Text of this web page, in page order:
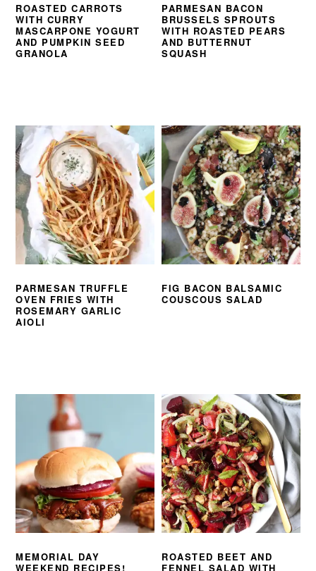
ROASTED CARROTS
WITH CURRY
MASCARPONE YOGURT
AND PUMPKIN SEED
GRANOLA
PARMESAN BACON
BRUSSELS SPROUTS
WITH ROASTED PEARS
AND BUTTERNUT
SQUASH
PARMESAN TRUFFLE
OVEN FRIES WITH
ROSEMARY GARLIC
AIOLI
FIG BACON BALSAMIC
COUSCOUS SALAD
MEMORIAL DAY
WEEKEND RECIPES!
ROASTED BEET AND
FENNEL SALAD WITH